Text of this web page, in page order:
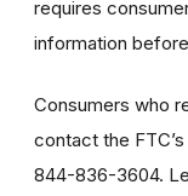
requires
information
Consumers who
contact the
844-836-3604.